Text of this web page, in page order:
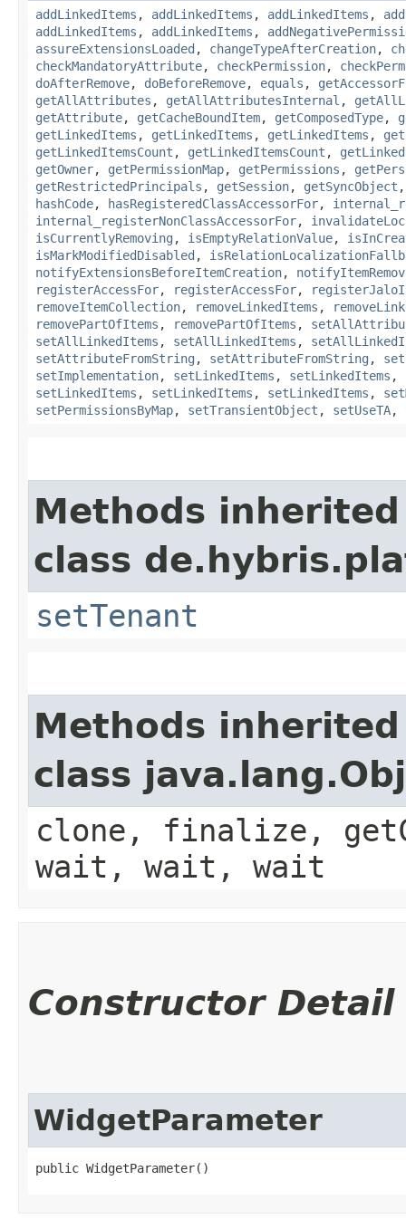
addLinkedItems , addLinkedItems , addLinkedItems ,
addLinkedItems , addLinkedItems ,
assureExtensionsLoaded , changeTypeAfterCreation,
checkMandatoryAttribute, checkPermission,
doAfterRemove, doBeforeRemove, equals ,
getAllAttributes , getAllAttributesInternal ,
getAttribute, getCacheBoundItem, getComposedType,
getLinkedItems , getLinkedItems , getLinkedItems ,
getLinkedItemsCount , getLinkedItemsCount ,
getOwner, getPermissionMap, getPermissions ,
getRestrictedPrincipals , getSession, getSyncObject
hashCode, hasRegisteredClassAccessorFor,
internal_registerNonClassAccessorFor,
isCurrentlyRemoving , isEmptyRelationValue,
isMarkModifiedDisabled ,
notifyExtensionsBeforeItemCreation,
registerAccessFor, registerAccessFor,
removeItemCollection, removeLinkedItems ,
removePartOfItems , removePartOfItems ,
setAllLinkedItems , setAllLinkedItems ,
setAttributeFromString , setAttributeFromString ,
setImplementation, setLinkedItems , setLinkedItems ,
setLinkedItems , setLinkedItems , setLinkedItems ,
setPermissionsByMap, setTransientObject , setUseTA,
Methods
class
setTenant
Methods
class
clone, finalize,
wait, wait, wait
Constructor Detail
WidgetParameter
public WidgetParameter()